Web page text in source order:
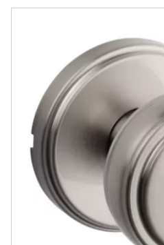
Overview
Community
Contact